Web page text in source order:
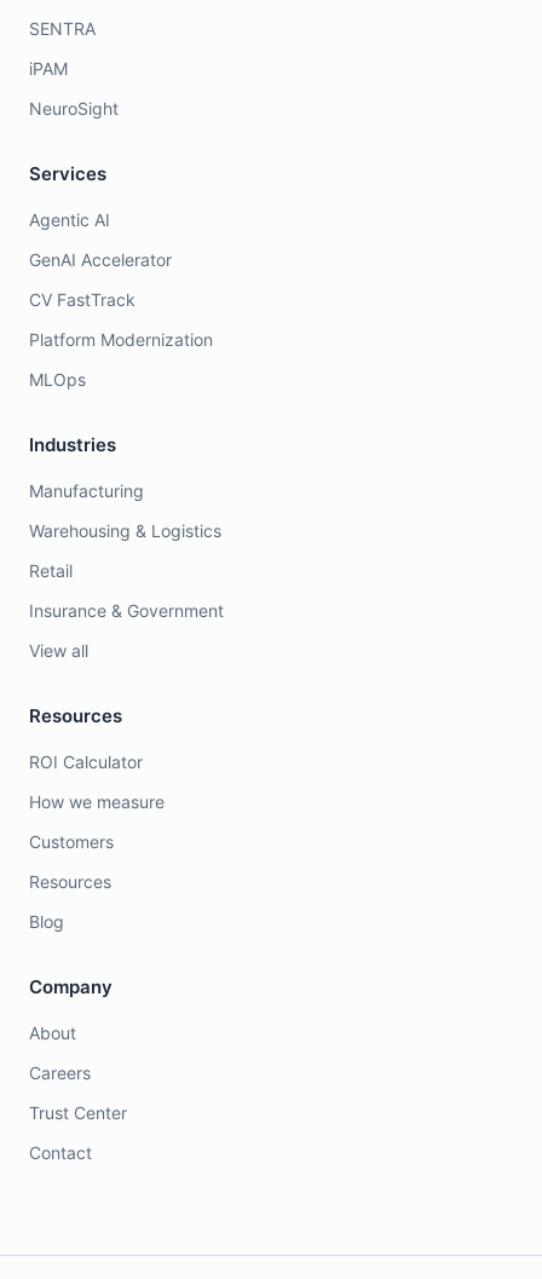
SENTRA
iPAM
NeuroSight
Services
Agentic AI
GenAI Accelerator
CV FastTrack
Platform Modernization
MLOps
Industries
Manufacturing
Warehousing & Logistics
Retail
Insurance & Government
View all
Resources
ROI Calculator
How we measure
Customers
Resources
Blog
Company
About
Careers
Trust Center
Contact